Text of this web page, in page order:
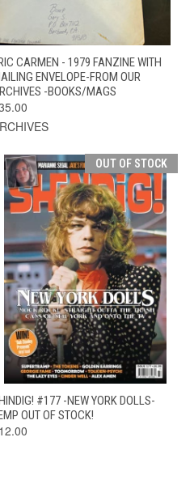
QUICK VIEW ADD TO CART
CARMEN - 1979 FANZINE WITH
ENVELOPE-FROM OUR
-BOOKS/MAGS
OUT OF STOCK
QUICK VIEW OUT OF STOCK
#177 -NEW YORK DOLLS-
OUT OF STOCK!